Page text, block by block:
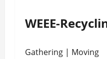
WEEE-
Gathering | Moving